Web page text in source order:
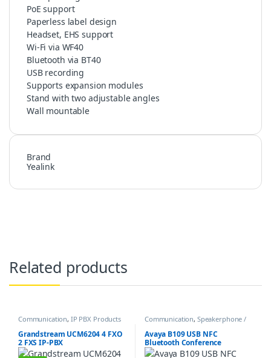
PoE support
Paperless label design
Headset, EHS support
Wi-Fi via WF40
Bluetooth via BT40
USB recording
Supports expansion modules
Stand with two adjustable angles
Wall mountable
Brand
Yealink
Related products
Communication, IP PBX Products
Grandstream UCM6204 4 FXO
2 FXS IP-PBX
Communication, Speakerphone /
Avaya B109 USB NFC
Bluetooth Conference
Speakerphone